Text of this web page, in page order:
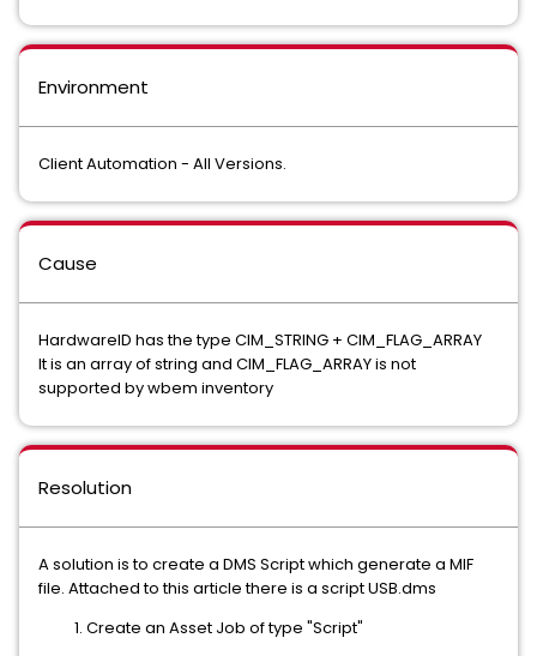
Environment
Client Automation - All Versions.
Cause
HardwareID has the type CIM_STRING + CIM_FLAG_ARRAY
It is an array of string and CIM_FLAG_ARRAY is not
supported by wbem inventory
Resolution
A solution is to create a DMS Script which generate a MIF
file. Attached to this article there is a script USB.dms
Create an Asset Job of type "Script"